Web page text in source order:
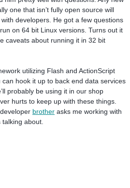
one that isn’t fully open source will
developers. He got a few questions
on 64 bit Linux versions. Turns out it
caveats about running it in 32 bit
utilizing Flash and ActionScript
hook it up to back end data services
probably be using it in our shop
hurts to keep up with these things.
brother asks me working with
talking about.